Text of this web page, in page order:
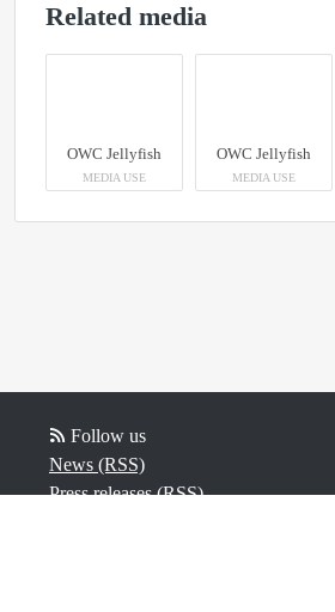
Related media
OWC Jellyfish
MEDIA USE
OWC Jellyfish
MEDIA USE
Follow us
News (RSS)
Press releases (RSS)